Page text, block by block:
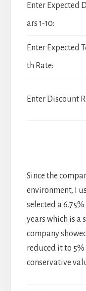
Enter Expected
ars 1-10:
Enter Expected
th Rate:
Enter Discount
Since the
environment, I
selected a
years which is a
company
reduced it to
conservative